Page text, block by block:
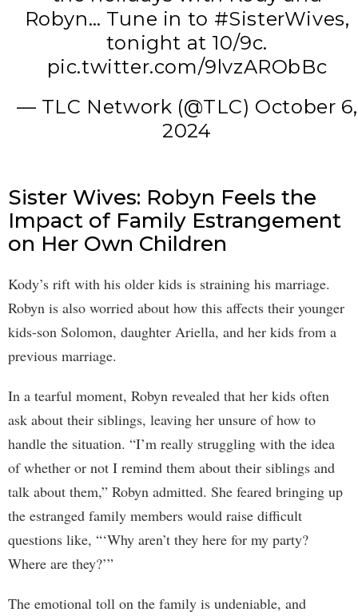
Robyn… Tune in to #SisterWives,
tonight at 10/9c.
pic.twitter.com/9lvzARObBc
— TLC Network (@TLC) October 6,
2024
Sister Wives: Robyn Feels the
Impact of Family Estrangement
on Her Own Children
Kody’s rift with his older kids is straining his marriage.
Robyn is also worried about how this affects their younger
kids-son Solomon, daughter Ariella, and her kids from a
previous marriage.
In a tearful moment, Robyn revealed that her kids often
ask about their siblings, leaving her unsure of how to
handle the situation. “I’m really struggling with the idea
of whether or not I remind them about their siblings and
talk about them,” Robyn admitted. She feared bringing up
the estranged family members would raise difficult
questions like, “‘Why aren’t they here for my party?
Where are they?’”
The emotional toll on the family is undeniable, and